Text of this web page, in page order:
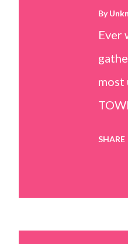
By
Ever
most
that
SHARE